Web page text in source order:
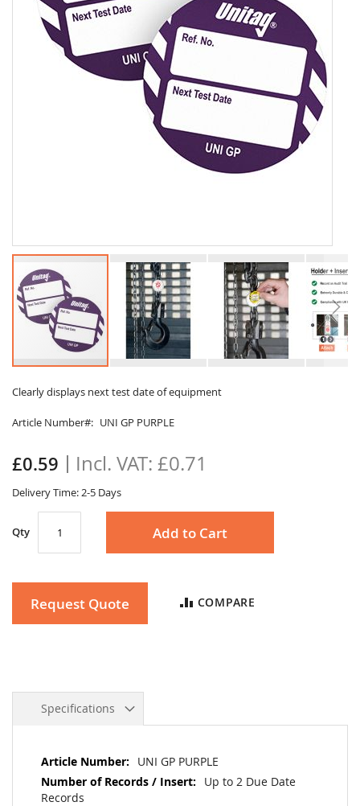
Clearly displays next test date of equipment
Article Number UNI GP PURPLE
£0.59 £0.71
Delivery Time: 2-5 Days
Qty Add to Cart
Request Quote COMPARE
to
beginning
the
images
gallery
Specifications
More
Information
UNI GP PURPLE
Up to 2 Due Date
Records